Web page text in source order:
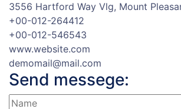
3556 Hartford Way Vlg, Mount
+00-012-264412
+00-012-546543
www.website.com
demomail@mail.com
Send messege: